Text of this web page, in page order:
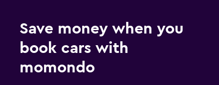
Save money when you
book cars with
momondo